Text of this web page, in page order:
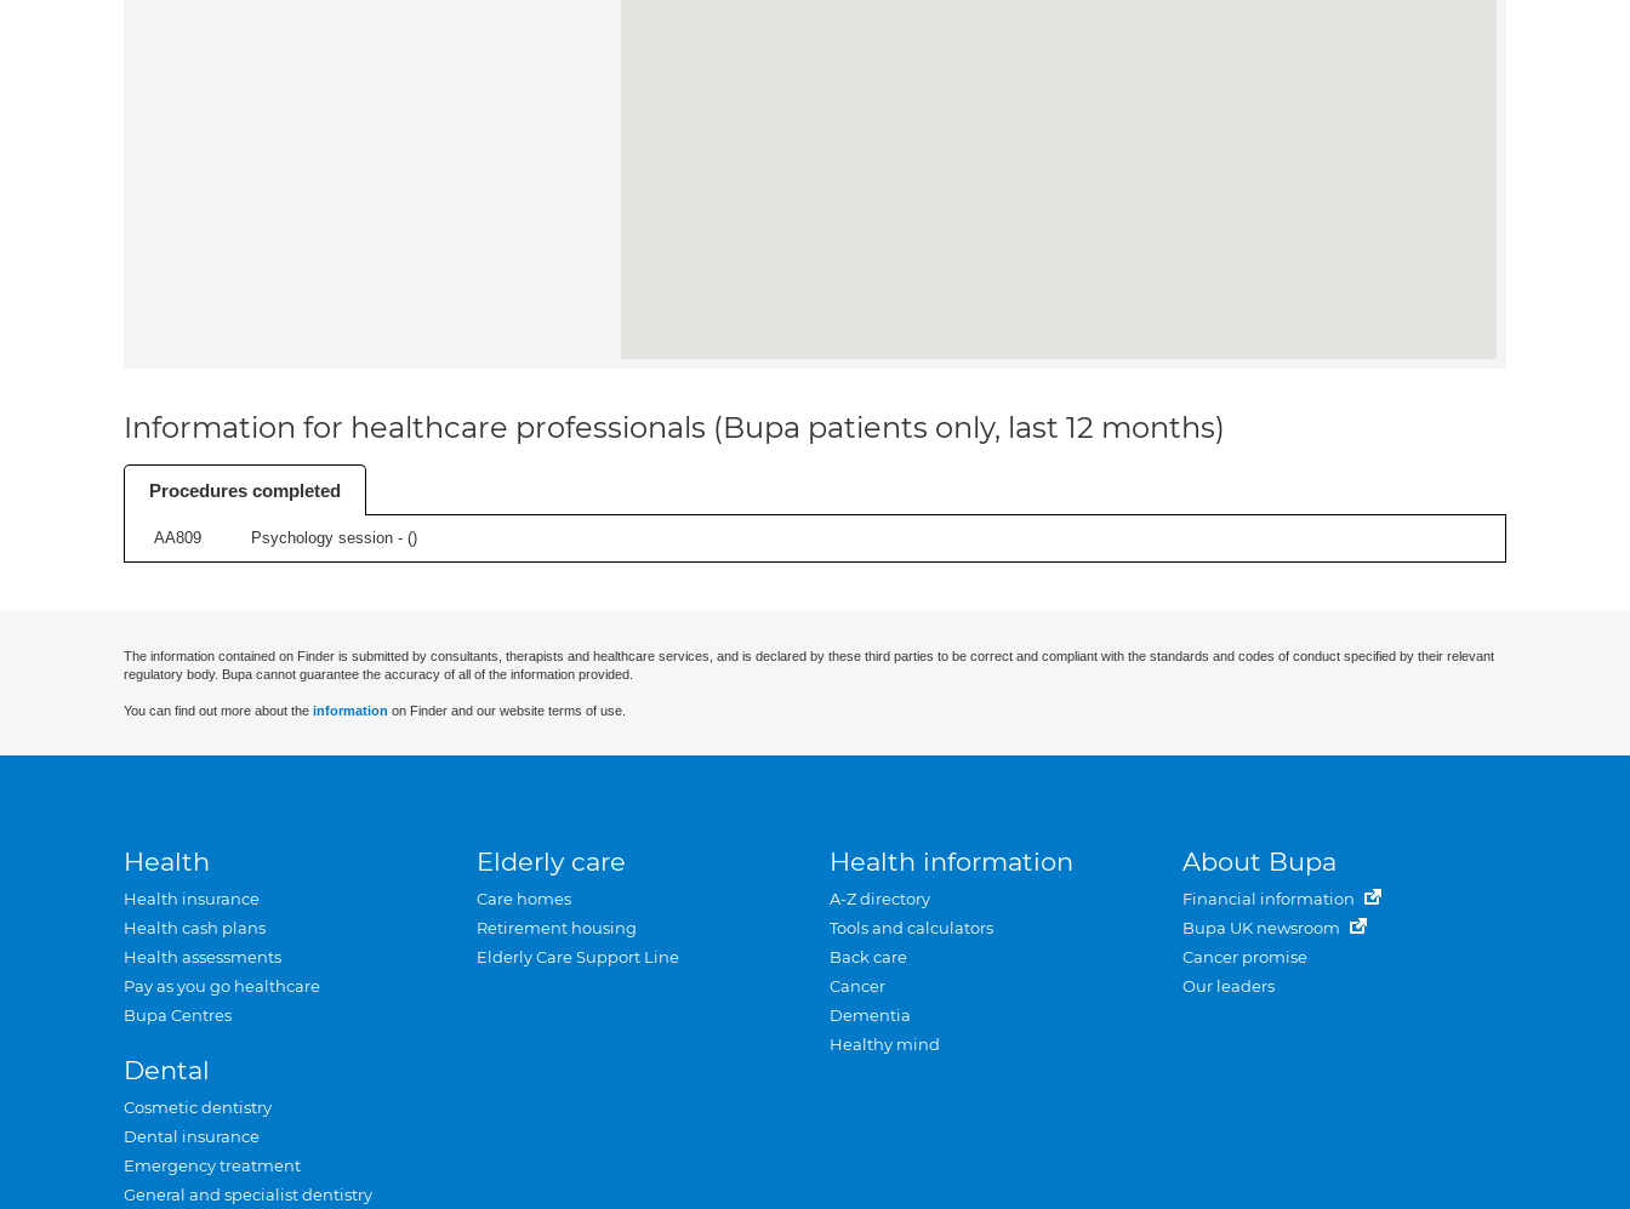
Information for healthcare professionals (Bupa patients only, last 12 months)
Procedures completed
AA809 Psychology session - ()
The information contained on Finder is submitted by consultants, therapists and healthcare services, and is declared by these third parties to be correct and compliant with the standards and codes of conduct specified by their relevant
regulatory body. Bupa cannot guarantee the accuracy of all of the information provided.
You can find out more about the information on Finder and our website terms of use.
Health
Health insurance
Health cash plans
Health assessments
Pay as you go healthcare
Bupa Centres
Dental
Cosmetic dentistry
Dental insurance
Emergency treatment
General and specialist dentistry
Elderly care
Care homes
Retirement housing
Elderly Care Support Line
Health information
A-Z directory
Tools and calculators
Back care
Cancer
Dementia
Healthy mind
About Bupa
Financial information
Bupa UK newsroom
Cancer promise
Our leaders